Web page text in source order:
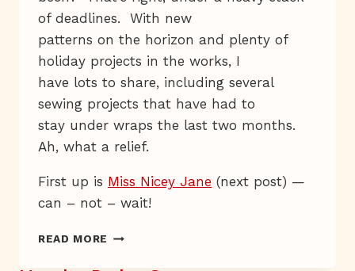
of deadlines. With new
patterns on the horizon and plenty of
holiday projects in the works, I
have lots to share, including several
sewing projects that have had to
stay under wraps the last two months.
Ah, what a relief.
First up is Miss Nicey Jane (next post) —
can – not – wait!
READ MORE RED
WHITE